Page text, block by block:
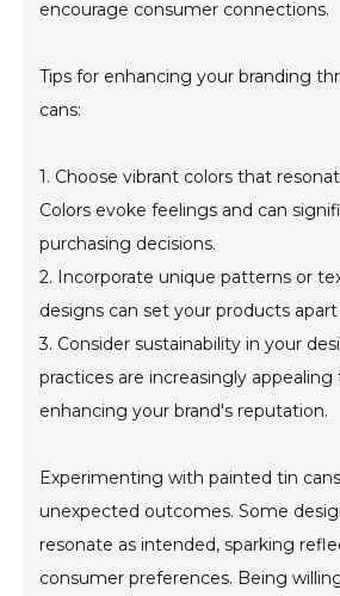
encourage consumer connections.
Tips for enhancing your branding
cans:
1. Choose vibrant colors that
Colors evoke feelings and can
purchasing decisions.
2. Incorporate unique patterns or
designs can set your products
3. Consider sustainability in your
practices are increasingly
enhancing your brand's reputation.
Experimenting with painted tin
unexpected outcomes. Some
resonate as intended, sparking
consumer preferences. Being